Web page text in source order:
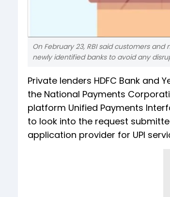
On February 23, RBI said customers
newly identified banks to avoid any
Private lenders HDFC Bank
the National Payments
platform Unified Payments
to look into the request
application provider for UPI